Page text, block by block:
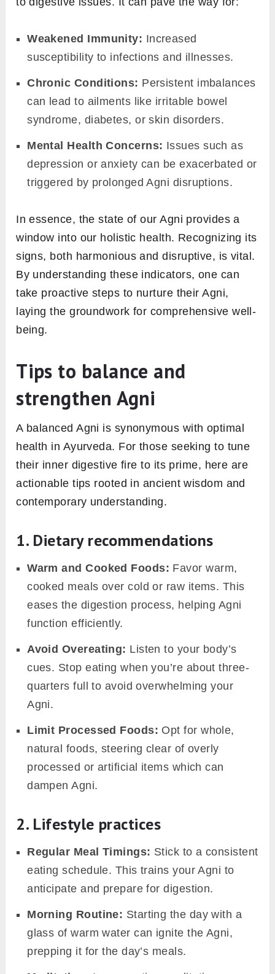
When your Agni is in sync, it reveals itself
through:
Consistent Digestion:Meals are digested
without bouts of bloating, gas, or indigestion.
Steady Energy Levels:You feel
energetically stable throughout the day,
devoid of dramatic slumps.
natural glow, without frequent breakouts or
pallor.
Optimal Elimination: Daily bowel
movements are regular and unstrained.
Mental Clarity:There’s an absence of
foggy-headedness, allowing for clear
2. Red flags of disrupted Agni
can manifest as:
Irregular Digestion:
Episodes of heartburn,
bloating, or constipation become frequent
visitors.
Fluctuating Energy:You might experience
Unexplained Weight Changes:
Either
unanticipated weight gain or unexplained
weight loss might occur.
Mood Swings : Feelings of irritability,
anxiety, or general moodiness might prevail.
Taste Disturbances:A recurring bad taste
in the mouth or lack of taste can be
indicative.
3. Broader implications of agni
imbalances
imbalanced Agni doesn’t merely stay confined
to digestive issues. It can pave the way for:
Weakened Immunity: Increased
Chronic Conditions:Persistent imbalances
can lead to ailments like irritable bowel